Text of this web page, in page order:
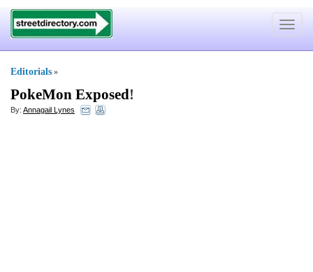
Toggle
Editorials »
PokeMon Exposed!
By: Annagail Lynes